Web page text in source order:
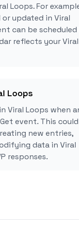
Loops. For
updated in Viral
can be scheduled
reflects your Viral
Loops
Viral Loops when
event. This could
new entries,
data in Viral
responses.